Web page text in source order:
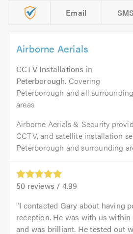
Email
Airborne Aerials
CCTV Installations in
Peterborough. Covering
Peterborough and all surrounding
areas
Airborne Aerials & Security
CCTV, and satellite installation
Peterborough and surrounding
50 reviews / 4.99
I contacted Gary about having
reception. He was with us
and was brilliant. He tested out